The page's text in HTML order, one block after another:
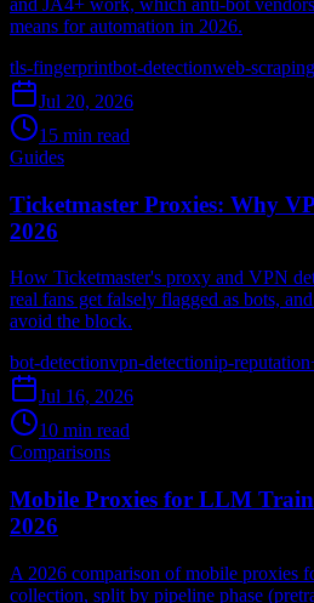
means for automation in 2026.
tls-fingerprintbot-detectionweb-scraping
Jul 20, 2026
15 min read
Guides
Ticketmaster Proxies: Why
2026
How Ticketmaster's proxy and VPN
real fans get falsely flagged as bots,
avoid the block.
bot-detectionvpn-detectionip-reputation
Jul 16, 2026
10 min read
Comparisons
Mobile Proxies for LLM
2026
A 2026 comparison of mobile proxies
collection, split by pipeline phase